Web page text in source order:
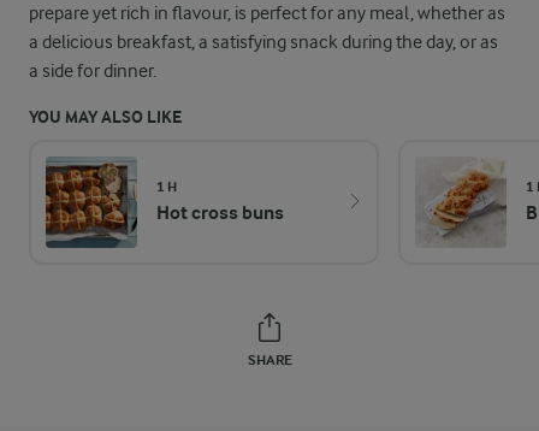
prepare yet rich in flavour, is perfect for any meal, whether as
a delicious breakfast, a satisfying snack during the day, or as
a side for dinner.
YOU MAY ALSO LIKE
1 H
Hot cross buns
1
SHARE